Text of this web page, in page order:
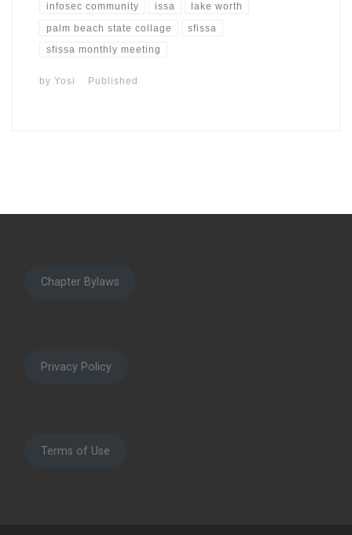
infosec community issa lake worth
palm beach state collage sfissa
sfissa monthly meeting
byYosi Published
Chapter Bylaws
Privacy Policy
Terms of Use